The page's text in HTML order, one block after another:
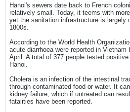
Hanoi's sewers date back to French
relatively small. Today, it teems with
yet the sanitation infrastructure is largely
1800s.
According to the World Health
acute diarrhoea were reported in Vietnam
April. A total of 377 people tested
Hanoi.
Cholera is an infection of the intestinal
through contaminated food or water. It
kidney failure, which if untreated can
fatalities have been reported.